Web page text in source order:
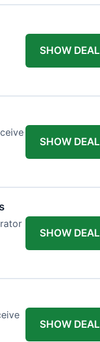
SHOW DEAL
SHOW DEAL
SHOW DEAL
SHOW DEAL